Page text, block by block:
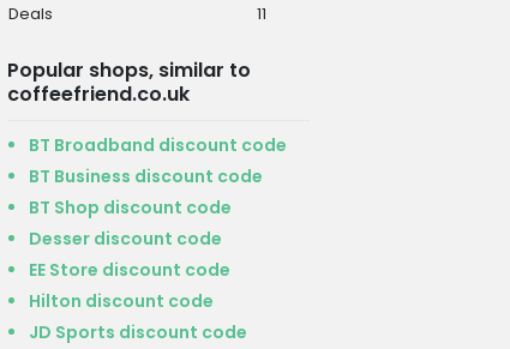
Deals
11
Popular shops, similar to
coffeefriend.co.uk
BT Broadband discount code
BT Business discount code
BT Shop discount code
Desser discount code
EE Store discount code
Hilton discount code
JD Sports discount code